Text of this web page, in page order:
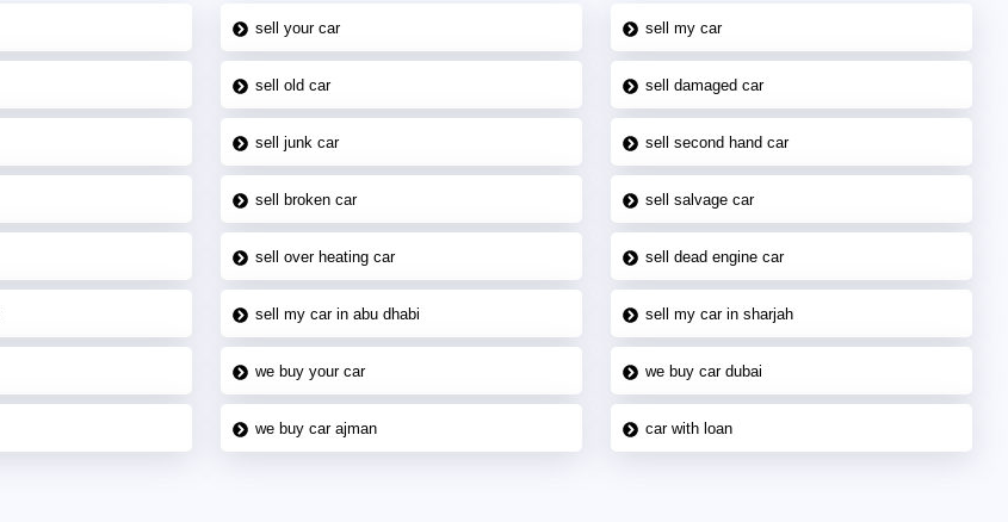
sell your car sell my car
sell old car sell damaged car
sell junk car sell second hand car
sell broken car sell salvage car
sell over heating car sell dead engine car
sell my car in abu dhabi sell my car in sharjah
we buy your car we buy car dubai
we buy car ajman car with loan